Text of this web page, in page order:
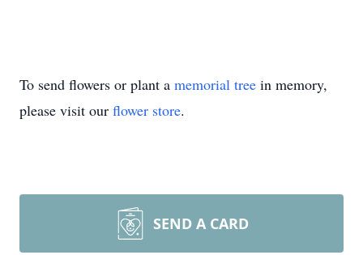
To send flowers or plant a memorial tree in memory,
please visit our flower store.
SEND A CARD